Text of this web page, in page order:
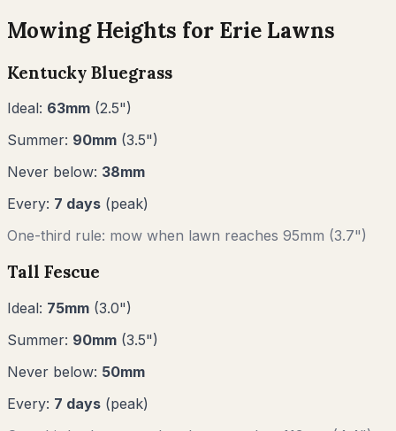
Mowing Heights for Erie Lawns
Kentucky Bluegrass
Ideal: 63mm (2.5")
Summer: 90mm (3.5")
Never below: 38mm
Every: 7 days (peak)
One-third rule: mow when lawn reaches 95mm (3.7")
Tall Fescue
Ideal: 75mm (3.0")
Summer: 90mm (3.5")
Never below: 50mm
Every: 7 days (peak)